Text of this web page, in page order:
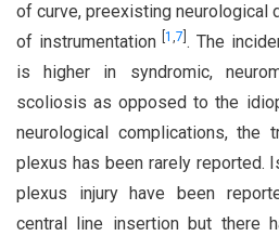
of curve, preexisting neurological
of instrumentation[1,7 . The
is higher in syndromic,
scoliosis as opposed to the
neurological complications, the
plexus has been rarely reported.
plexus injury have been
central line insertion but there